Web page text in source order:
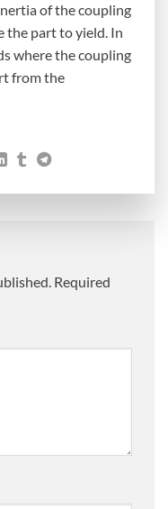
of the coupling
the part to yield. In
where the coupling
from the
Required